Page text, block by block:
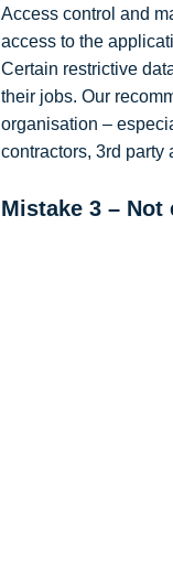
Access control and
access to the
Certain restrictive
their jobs. Our
organisation –
contractors, 3rd party
Mistake 3 –